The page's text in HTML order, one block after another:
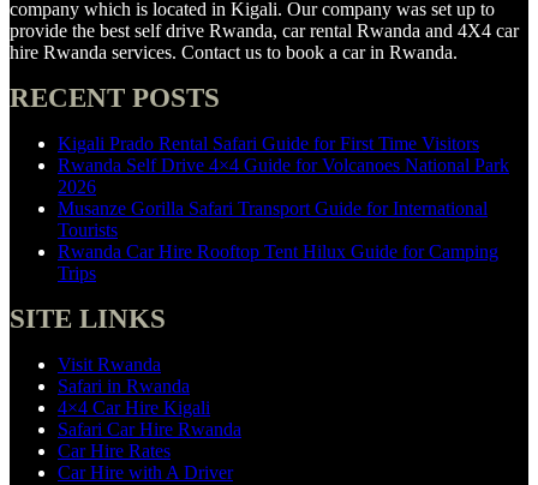
company which is located in Kigali. Our company was set up to
provide the best self drive Rwanda, car rental Rwanda and 4X4 car
hire Rwanda services. Contact us to book a car in Rwanda.
RECENT POSTS
Kigali Prado Rental Safari Guide for First Time Visitors
Rwanda Self Drive 4×4 Guide for Volcanoes National Park
2026
Musanze Gorilla Safari Transport Guide for International
Tourists
Rwanda Car Hire Rooftop Tent Hilux Guide for Camping
Trips
SITE LINKS
Visit Rwanda
Safari in Rwanda
4×4 Car Hire Kigali
Safari Car Hire Rwanda
Car Hire Rates
Car Hire with A Driver